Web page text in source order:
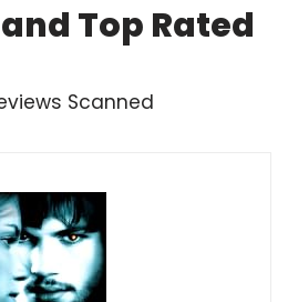
Top Rated
Scanned